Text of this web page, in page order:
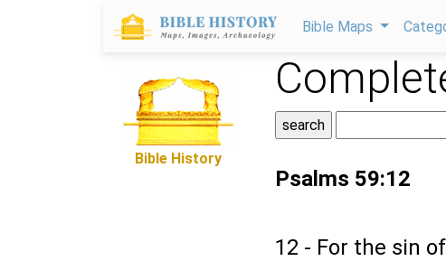
Bible Maps
Bible History
Psalms 59:12
12 - For the sin